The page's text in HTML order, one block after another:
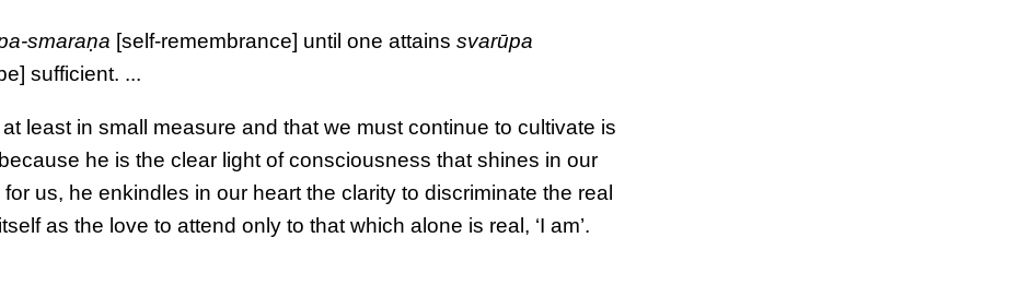
smaraṇa [self-remembrance] until one attainssvarūpa
sufficient. ...
least in small measure and that we must continue to cultivate is
he is the clear light of consciousness that shines in our
us, he enkindles in our heart the clarity to discriminate the real
as the love to attend only to that which alone is real, ‘I am’.